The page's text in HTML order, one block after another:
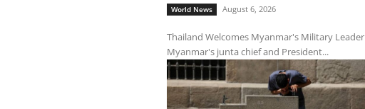
World News August 6, 2026
Thailand Welcomes Myanmar's Military Leader
Myanmar's junta chief and President...